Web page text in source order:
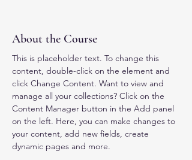
About the Course
This is placeholder text. To change this
content, double-click on the element and
click Change Content. Want to view and
manage all your collections? Click on the
Content Manager button in the Add panel
on the left. Here, you can make changes to
your content, add new fields, create
dynamic pages and more.